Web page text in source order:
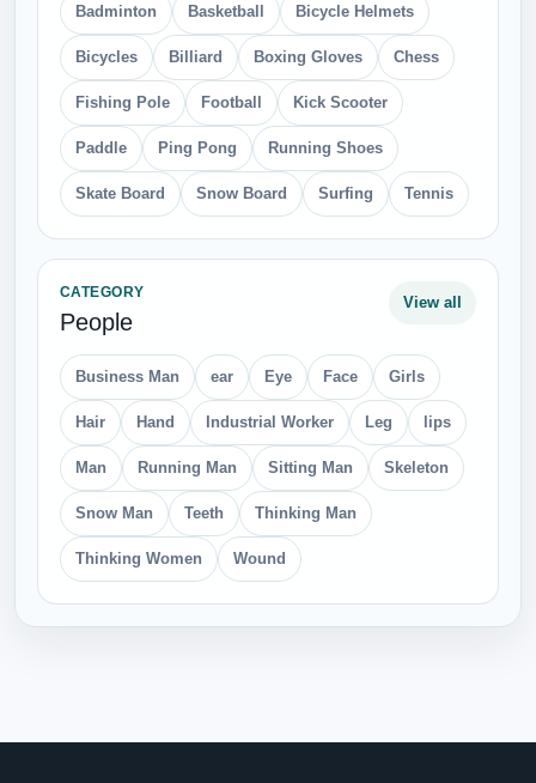
Badminton Basketball Bicycle Helmets
Bicycles Billiard Boxing Gloves Chess
Fishing Pole Football Kick Scooter
Paddle Ping Pong Running Shoes
Skate Board Snow Board Surfing Tennis
CATEGORY
People
View all
Business Man ear Eye Face Girls
Hair Hand Industrial Worker Leg lips
Man Running Man Sitting Man Skeleton
Snow Man Teeth Thinking Man
Thinking Women Wound